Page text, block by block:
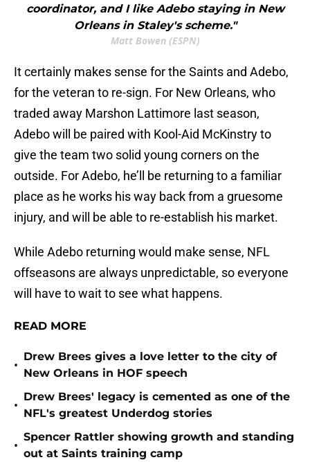
coordinator, and I like Adebo staying in New
Orleans in Staley's scheme."
Matt Bowen (ESPN)
It certainly makes sense for the Saints and Adebo,
for the veteran to re-sign. For New Orleans, who
traded away Marshon Lattimore last season,
Adebo will be paired with Kool-Aid McKinstry to
give the team two solid young corners on the
outside. For Adebo, he’ll be returning to a familiar
place as he works his way back from a gruesome
injury, and will be able to re-establish his market.
While Adebo returning would make sense, NFL
offseasons are always unpredictable, so everyone
will have to wait to see what happens.
READ MORE
•
Drew Brees gives a love letter to the city of
New Orleans in HOF speech
•
Drew Brees' legacy is cemented as one of the
NFL's greatest Underdog stories
•
Spencer Rattler showing growth and standing
out at Saints training camp